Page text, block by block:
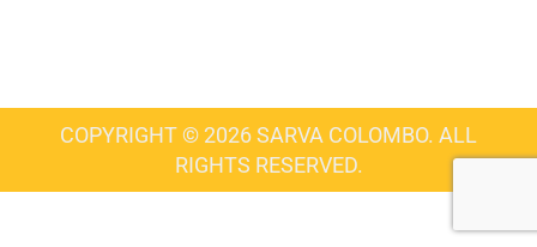
COPYRIGHT © 2026 SARVA COLOMBO. ALL
RIGHTS RESERVED.